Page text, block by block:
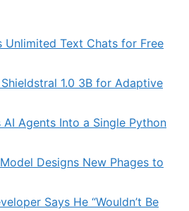
Unlimited Text Chats for Free
1.0 3B for Adaptive
AI Agents Into a Single Python
Designs New Phages to
Says He “Wouldn’t Be